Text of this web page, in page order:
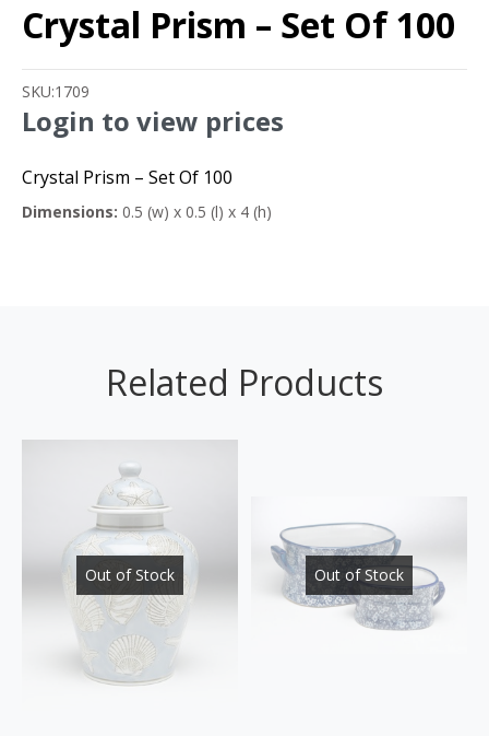
Crystal Prism – Set Of 100
SKU:1709
Login to view prices
Crystal Prism – Set Of 100
Dimensions: 0.5 (w) x 0.5 (l) x 4 (h)
Related Products
Out of Stock Out of Stock